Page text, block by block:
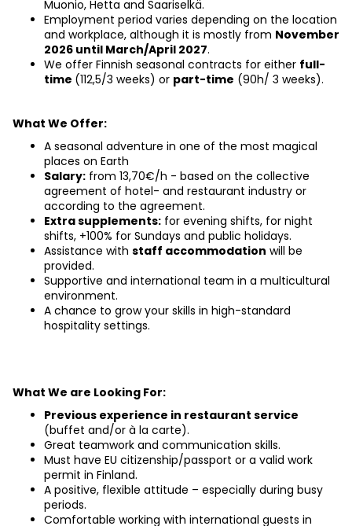
Muonio, Hetta and Saariselkä.
Employment period varies depending on the location
and workplace, although it is mostly from November
2026 until March/April 2027.
We offer Finnish seasonal contracts for either full-
time (112,5/3 weeks) or part-time (90h/ 3 weeks).
What We Offer:
A seasonal adventure in one of the most magical
places on Earth
Salary: from 13,70€/h - based on the collective
agreement of hotel- and restaurant industry or
according to the agreement.
Extra supplements: for evening shifts, for night
shifts, +100% for Sundays and public holidays.
Assistance with staff accommodation will be
provided.
Supportive and international team in a multicultural
environment.
A chance to grow your skills in high-standard
hospitality settings.
What We are Looking For:
Previous experience in restaurant service
(buffet and/or à la carte).
Great teamwork and communication skills.
Must have EU citizenship/passport or a valid work
permit in Finland.
A positive, flexible attitude – especially during busy
periods.